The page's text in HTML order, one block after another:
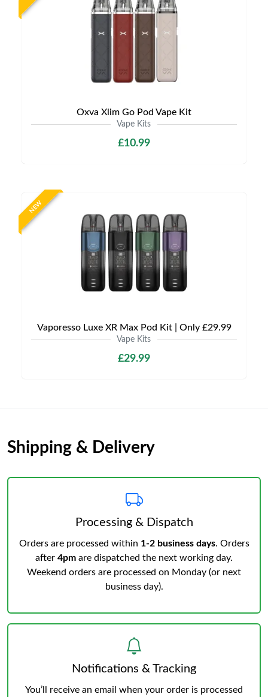
Oxva Xlim Go Pod Vape Kit
Vape Kits
£10.99
NEW
Vaporesso Luxe XR Max Pod Kit | Only £29.99
Vape Kits
£29.99
Shipping & Delivery
Processing & Dispatch
Orders are processed within 1-2 business days. Orders
after 4pm are dispatched the next working day.
Weekend orders are processed on Monday (or next
business day).
Notifications & Tracking
You’ll receive an email when your order is processed